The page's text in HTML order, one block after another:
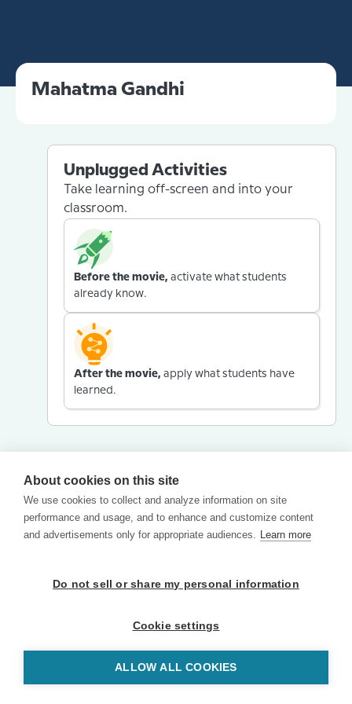
Mahatma Gandhi
Unplugged Activities
Take learning off-screen and into your
classroom.
Before the movie, activate what students
already know.
After the movie, apply what students have
learned.
About cookies on this site
We use cookies to collect and analyze information on site
performance and usage, and to enhance and customize content
and advertisements only for appropriate audiences. Learn more
Do not sell or share my personal information
Cookie settings
ALLOW ALL COOKIES